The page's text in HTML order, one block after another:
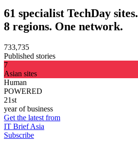
61 specialist TechDay sites.
8 regions. One network.
733,735
Published stories
7
Asian sites
Human
POWERED
21st
year of business
Get the latest from
IT Brief Asia
Subscribe